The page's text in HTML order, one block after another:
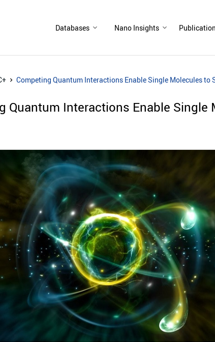
Databases Nano Insights
Competing Quantum Interactions Enable Single Molecules to
Quantum Interactions Enable Single